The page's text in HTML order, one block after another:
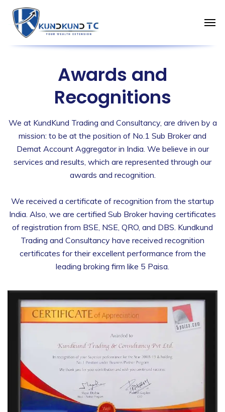
Awards and
Recognitions
We at KundKund Trading and Consultancy, are driven by a
mission: to be at the position of No.1 Sub Broker and
Demat Account Aggregator in India. We believe in our
services and results, which are represented through our
awards and recognition.
We received a certificate of recognition from the startup
India. Also, we are certified Sub Broker having certificates
of registration from BSE, NSE, QRO, and DBS. Kundkund
Trading and Consultancy have received recognition
certificates for their excellent performance from the
leading broking firm like 5 Paisa.